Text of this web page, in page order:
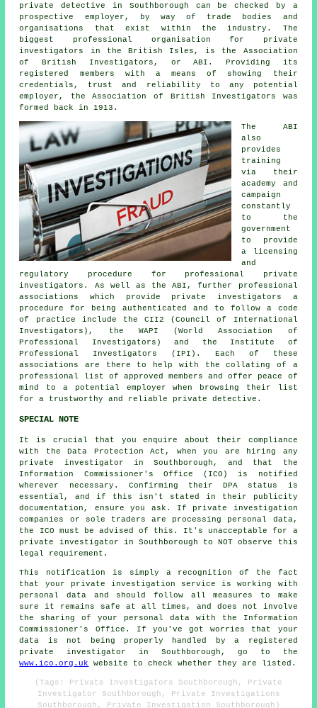
private detective in Southborough can be checked by a
prospective employer, by way of trade bodies and
organisations that exist within the industry. The
biggest professional organisation for private
investigators in the British Isles, is the Association
of British Investigators, or ABI. Providing its
registered members with a means of showing their
credentials, trust and reliability to any potential
employer, the Association of British Investigators was
formed back in 1913.
The ABI
also
provides
training
via their
academy and
campaign
constantly
to the
government
to provide
a licensing
and
regulatory procedure for professional private
investigators. As well as the ABI, further professional
associations which provide private investigators a
procedure for being authenticated and to follow a code
of practice include the CII2 (Council of International
Investigators), the WAPI (World Association of
Professional Investigators) and the Institute of
Professional Investigators (IPI). Each of these
associations are there to help with the collating of a
professional list of approved members and offer peace of
mind to a potential employer when browsing their list
for a trustworthy and reliable private detective.
SPECIAL NOTE
It is crucial that you enquire about their compliance
with the Data Protection Act, when you are hiring any
private investigator in Southborough, and that the
Information Commissioner's Office (ICO) is notified
wherever necessary. Confirming their DPA status is
essential, and if this isn't stated in their publicity
documentation, ensure you ask. If private investigation
companies or sole traders are processing personal data,
the ICO must be advised of this. It's unacceptable for a
private investigator in Southborough to NOT observe this
legal requirement.
This notification is simply a recognition of the fact
that your private investigation service is working with
personal data and should follow all measures to make
sure it remains safe at all times, and does not involve
the sharing of your personal data with the Information
Commissioner's Office. If you've got worries that your
data is not being properly handled by a registered
private investigator in Southborough, go to the
www.ico.org.uk
website to check whether they are listed.
(Tags: Private Investigators Southborough, Private
Investigator Southborough, Private Investigations
Southborough, Private Investigation Southborough)